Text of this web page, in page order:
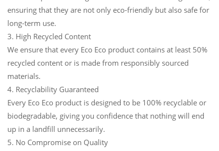
ensuring that they are not only eco-friendly but also safe for
long-term use.
3. High Recycled Content
We ensure that every Eco Eco product contains at least 50%
recycled content or is made from responsibly sourced
materials.
4. Recyclability Guaranteed
Every Eco Eco product is designed to be 100% recyclable or
biodegradable, giving you confidence that nothing will end
up in a landfill unnecessarily.
5. No Compromise on Quality